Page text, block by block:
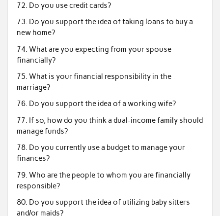
72. Do you use credit cards?
73. Do you support the idea of taking loans to buy a
new home?
74. What are you expecting from your spouse
financially?
75. What is your financial responsibility in the
marriage?
76. Do you support the idea of a working wife?
77. If so, how do you think a dual-income family should
manage funds?
78. Do you currently use a budget to manage your
finances?
79. Who are the people to whom you are financially
responsible?
80. Do you support the idea of utilizing baby sitters
and/or maids?